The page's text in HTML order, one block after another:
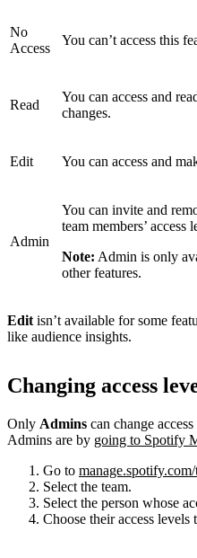
No
Access
You can’t access this
Read
You can access and
changes.
Edit You can access and
Admin
You can invite and
team members’ access
Note: Admin is only
other features.
Edit isn’t available for some
like audience insights.
Changing access
Only Admins can change
Admins are by going to Spotify
Go to manage.spotify.com/
Select the team.
Select the person whose
Choose their access levels